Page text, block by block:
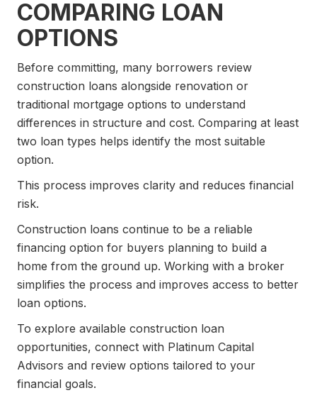
COMPARING LOAN
OPTIONS
Before committing, many borrowers review
construction loans alongside renovation or
traditional mortgage options to understand
differences in structure and cost. Comparing at least
two loan types helps identify the most suitable
option.
This process improves clarity and reduces financial
risk.
Construction loans continue to be a reliable
financing option for buyers planning to build a
home from the ground up. Working with a broker
simplifies the process and improves access to better
loan options.
To explore available construction loan
opportunities, connect with Platinum Capital
Advisors and review options tailored to your
financial goals.